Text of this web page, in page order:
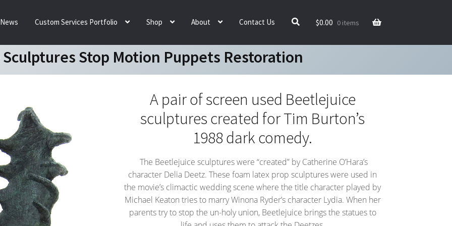
$0.00 0 items
News Custom Services Portfolio Shop About Contact Us
Stop Motion Puppets Restoration
A pair of screen used Beetlejuice
sculptures created for Tim Burton’s
1988 dark comedy.
The Beetlejuice sculptures were “created” by Catherine O’Hara’s
character Delia Deetz. These foam latex prop sculptures were used in
the movie’s climactic wedding scene where the title character played by
Michael Keaton tries to marry Winona Ryder’s character Lydia. When her
parents try to stop the un-holy union, Beetlejuice brings the statues to